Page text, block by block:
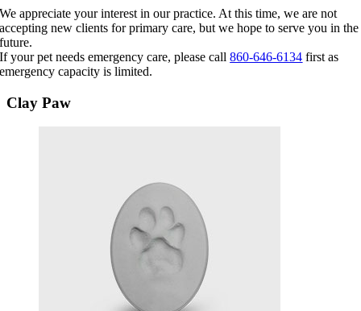
Skip
to
content
We appreciate your interest in our practice. At this time, we are not
accepting new clients for primary care, but we hope to serve you in the
future.
If your pet needs emergency care, please call860-646-6134 first as
emergency capacity is limited.
Clay Paw